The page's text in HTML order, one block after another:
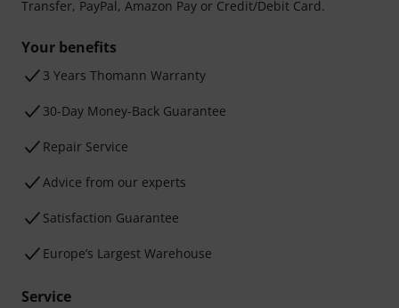
Transfer, PayPal, Amazon Pay or Credit/Debit Card.
Your benefits
3 Years Thomann Warranty
30-Day Money-Back Guarantee
Repair Service
Advice from our experts
Satisfaction Guarantee
Europe’s Largest Warehouse
Service